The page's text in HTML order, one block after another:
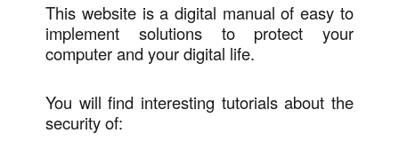
This website is a digital manual of easy to
implement solutions to protect your
computer and your digital life.
You will find interesting tutorials about the
security of: